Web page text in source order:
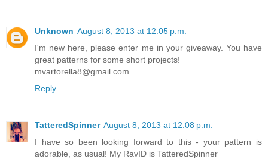
Unknown August 8, 2013 at 12:05 p.m.
I'm new here, please enter me in your giveaway. You have
great patterns for some short projects!
mvartorella8@gmail.com
Reply
TatteredSpinner August 8, 2013 at 12:08 p.m.
I have so been looking forward to this - your pattern is
adorable, as usual! My RavID is TatteredSpinner